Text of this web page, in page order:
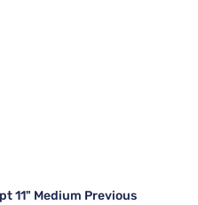
11" Medium Previous